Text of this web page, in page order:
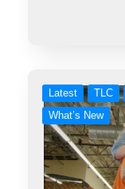
Latest TLC
What’s New